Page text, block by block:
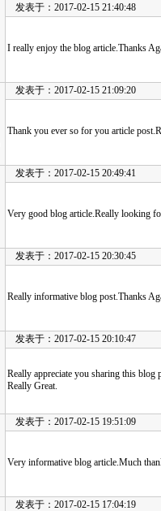
发表于：2017-02-15 21:40:48
I really enjoy the blog article.Thanks
发表于：2017-02-15 21:09:20
Thank you ever so for you article
发表于：2017-02-15 20:49:41
Very good blog article.Really looking
发表于：2017-02-15 20:30:45
Really informative blog post.Thanks
发表于：2017-02-15 20:10:47
Really appreciate you sharing this
Really Great.
发表于：2017-02-15 19:51:09
Very informative blog article.Much
发表于：2017-02-15 17:04:19